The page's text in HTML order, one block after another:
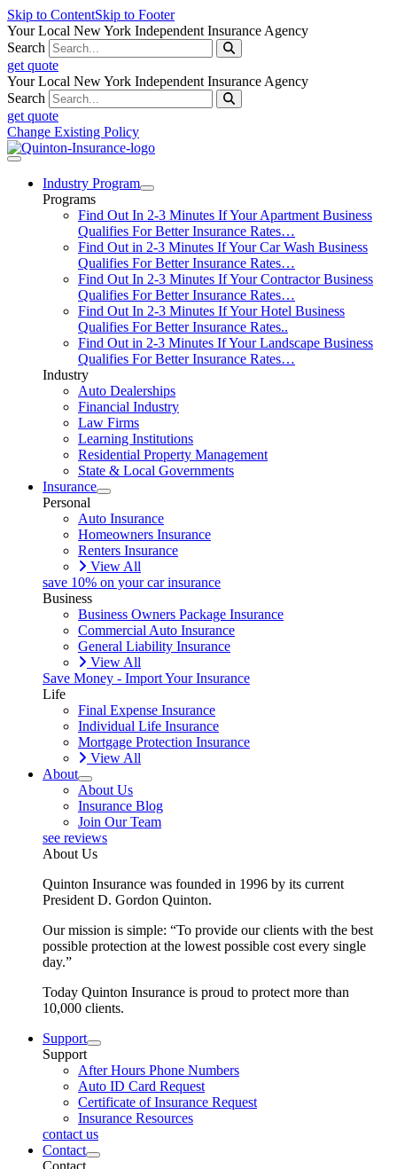
Skip to ContentSkip to Footer
Your Local New York Independent Insurance Agency
Search
get quote
Your Local New York Independent Insurance Agency
Search
get quote
Change Existing Policy
Industry Program
Programs
Find Out In 2-3 Minutes If Your Apartment Business
Qualifies For Better Insurance Rates…
Find Out in 2-3 Minutes If Your Car Wash Business
Qualifies For Better Insurance Rates…
Find Out In 2-3 Minutes If Your Contractor Business
Qualifies For Better Insurance Rates…
Find Out In 2-3 Minutes If Your Hotel Business
Qualifies For Better Insurance Rates..
Find Out in 2-3 Minutes If Your Landscape Business
Qualifies For Better Insurance Rates…
Industry
Auto Dealerships
Financial Industry
Law Firms
Learning Institutions
Residential Property Management
State & Local Governments
Insurance
Personal
Auto Insurance
Homeowners Insurance
Renters Insurance
View All
save 10% on your car insurance
Business
Business Owners Package Insurance
Commercial Auto Insurance
General Liability Insurance
View All
Save Money - Import Your Insurance
Life
Final Expense Insurance
Individual Life Insurance
Mortgage Protection Insurance
View All
About
About Us
Insurance Blog
Join Our Team
see reviews
About Us
Quinton Insurance was founded in 1996 by its current
President D. Gordon Quinton.
Our mission is simple: “To provide our clients with the best
possible protection at the lowest possible cost every single
day.”
Today Quinton Insurance is proud to protect more than
10,000 clients.
Support
Support
After Hours Phone Numbers
Auto ID Card Request
Certificate of Insurance Request
Insurance Resources
contact us
Contact
Contact